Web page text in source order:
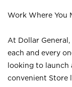
Work Where You
At Dollar
each and every
looking to launch
convenient Store